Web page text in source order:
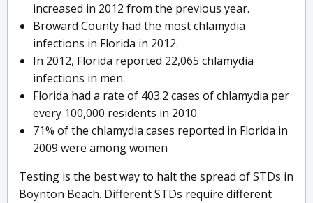
increased in 2012 from the previous year.
Broward County had the most chlamydia
infections in Florida in 2012.
In 2012, Florida reported 22,065 chlamydia
infections in men.
Florida had a rate of 403.2 cases of chlamydia per
every 100,000 residents in 2010.
71% of the chlamydia cases reported in Florida in
2009 were among women
Testing is the best way to halt the spread of STDs in
Boynton Beach. Different STDs require different